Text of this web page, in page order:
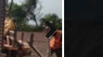
Next